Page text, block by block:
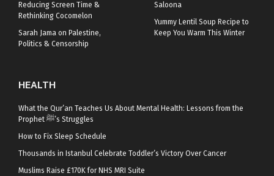
Reducing Screen Time &
Rethinking Cocomelon
Sarah Jama on Palestine,
Politics & Censorship
Saloona
Yummy Lentil Soup Recipe to
Keep You Warm This Winter
HEALTH
What the Qur’an Teaches Us About Mental Health: Lessons from the
Prophet ﷺ’s Struggles
How to Fix Sleep Schedule
Thousands in Istanbul Celebrate Toddler’s Victory Over Cancer
Muslims Raise £170K for NHS MRI Suite